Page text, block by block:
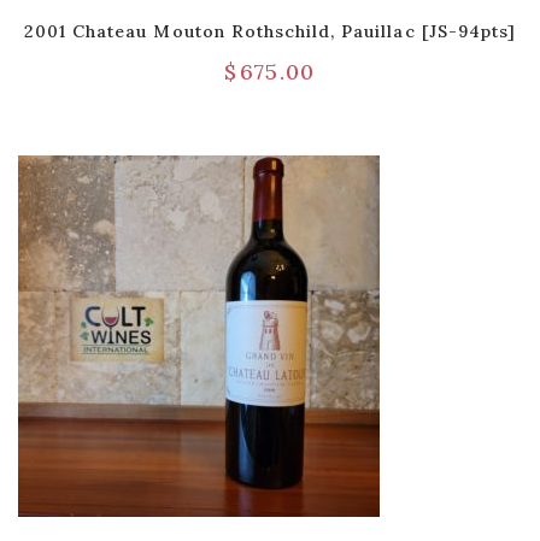
2001 Chateau Mouton Rothschild, Pauillac [JS-94pts]
$ 675.00